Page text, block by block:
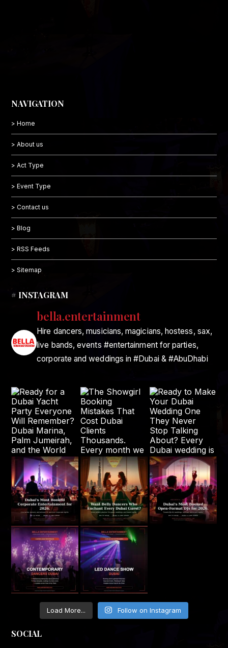
NAVIGATION
> Home
> About us
> Act Type
> Event Type
> Contact us
> Blog
> RSS Feeds
> Sitemap
# INSTAGRAM
bella.entertainment
Hire dancers, musicians, magicians, hostess, sax,
live bands, events #entertainment for parties,
corporate and weddings in #Dubai & #AbuDhabi
Load More... Follow on Instagram
SOCIAL